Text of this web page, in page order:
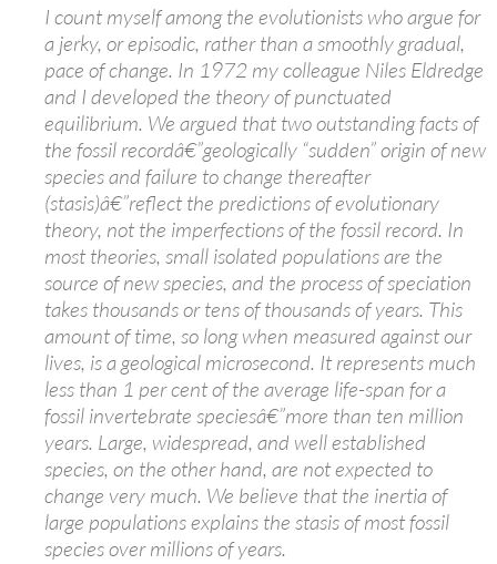
I count myself among the evolutionists who argue for
a jerky, or episodic, rather than a smoothly gradual,
pace of change. In 1972 my colleague Niles Eldredge
and I developed the theory of punctuated
equilibrium. We argued that two outstanding facts of
the fossil recordâ€”geologically “sudden” origin of new
species and failure to change thereafter
(stasis)â€”reflect the predictions of evolutionary
theory, not the imperfections of the fossil record. In
most theories, small isolated populations are the
source of new species, and the process of speciation
takes thousands or tens of thousands of years. This
amount of time, so long when measured against our
lives, is a geological microsecond. It represents much
less than 1 per cent of the average life-span for a
fossil invertebrate speciesâ€”more than ten million
years. Large, widespread, and well established
species, on the other hand, are not expected to
change very much. We believe that the inertia of
large populations explains the stasis of most fossil
species over millions of years.